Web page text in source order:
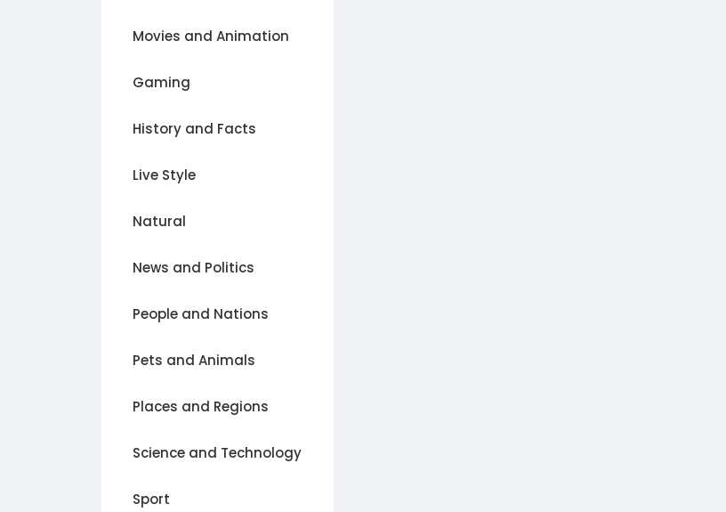
Movies and Animation
Gaming
History and Facts
Live Style
Natural
News and Politics
People and Nations
Pets and Animals
Places and Regions
Science and Technology
Sport